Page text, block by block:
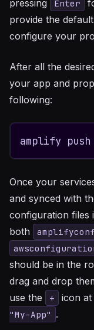
pressing
Enter
provide the
configure your
After all the
your app and
following:
amplify push
Once your
and synced with
configuration files
both
should be in the
drag and drop
use the
+ icon
"My-App" .